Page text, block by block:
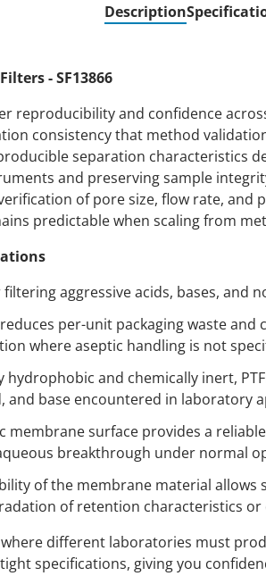
Description
- SF13866
reproducibility and confidence
consistency that method
separation characteristics
and preserving sample
of pore size, flow rate, and
predictable when scaling from
filtering aggressive acids, bases, and
per-unit packaging waste
where aseptic handling is not
hydrophobic and chemically inert,
and base encountered in laboratory
membrane surface provides a
breakthrough under normal
of the membrane material allows
of retention characteristics
different laboratories must
specifications, giving you